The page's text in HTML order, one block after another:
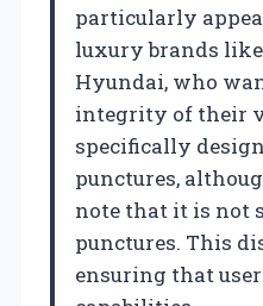
particularly
luxury brands like
Hyundai, who
integrity of their
specifically
punctures,
note that it is not
punctures. This
ensuring that